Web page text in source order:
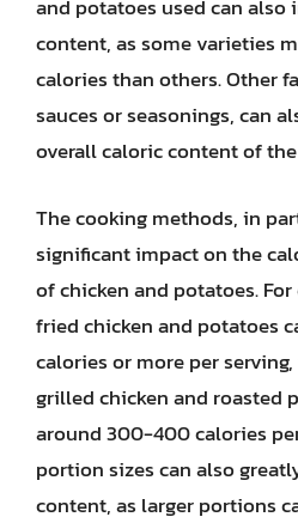
and potatoes used can also
content, as some varieties
calories than others. Other
sauces or seasonings, can
overall caloric content of
The cooking methods, in
significant impact on the
of chicken and potatoes.
fried chicken and potatoes
calories or more per
grilled chicken and roasted
around 300-400 calories
portion sizes can also
content, as larger portions